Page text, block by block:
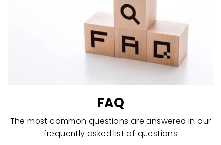
FAQ
The most common questions are answered in our
frequently asked list of questions